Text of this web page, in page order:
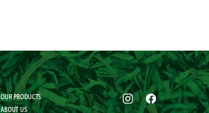
OUR PRODUCTS
ABOUT US